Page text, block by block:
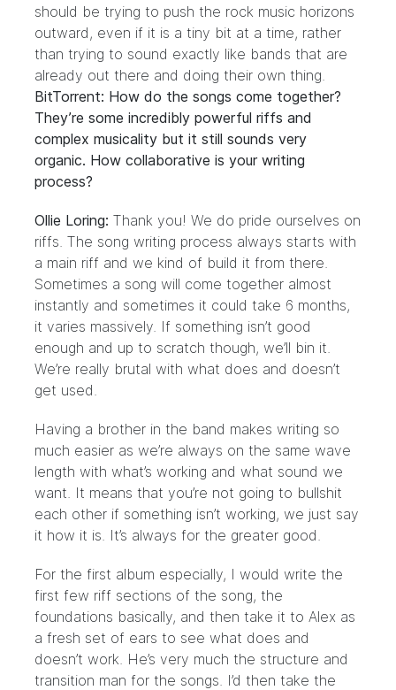
should be trying to push the rock music horizons
outward, even if it is a tiny bit at a time, rather
than trying to sound exactly like bands that are
already out there and doing their own thing.
BitTorrent: How do the songs come together?
They’re some incredibly powerful riffs and
complex musicality but it still sounds very
organic. How collaborative is your writing
process?
Ollie Loring: Thank you! We do pride ourselves on
riffs. The song writing process always starts with
a main riff and we kind of build it from there.
Sometimes a song will come together almost
instantly and sometimes it could take 6 months,
it varies massively. If something isn’t good
enough and up to scratch though, we’ll bin it.
We’re really brutal with what does and doesn’t
get used.
Having a brother in the band makes writing so
much easier as we’re always on the same wave
length with what’s working and what sound we
want. It means that you’re not going to bullshit
each other if something isn’t working, we just say
it how it is. It’s always for the greater good.
For the first album especially, I would write the
first few riff sections of the song, the
foundations basically, and then take it to Alex as
a fresh set of ears to see what does and
doesn’t work. He’s very much the structure and
transition man for the songs. I’d then take the